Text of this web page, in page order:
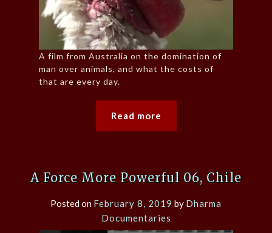
A film from Australia on the domination of
man over animals, and what the costs of
that are every day.
Read more
A Force More Powerful 06, Chile
Posted on February 8, 2019 by Dharma
Documentaries